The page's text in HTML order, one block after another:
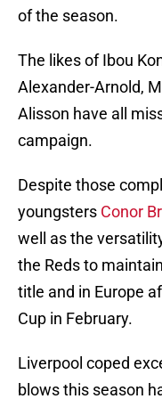
of the season.
The likes of Ibou
Alexander-Arnold,
Alisson have all
campaign.
Despite those
youngsters Conor
well as the
the Reds to
title and in Europe
Cup in February.
Liverpool coped
blows this season